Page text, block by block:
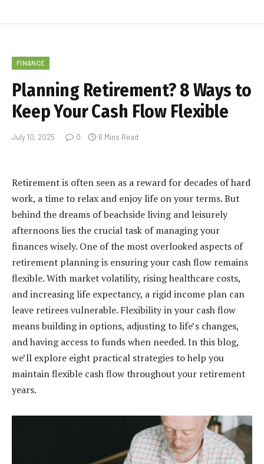
FINANCE
Planning Retirement? 8 Ways to
Keep Your Cash Flow Flexible
July 10, 2025 0 6 Mins Read
Retirement is often seen as a reward for decades of hard
work, a time to relax and enjoy life on your terms. But
behind the dreams of beachside living and leisurely
afternoons lies the crucial task of managing your
finances wisely. One of the most overlooked aspects of
retirement planning is ensuring your cash flow remains
flexible. With market volatility, rising healthcare costs,
and increasing life expectancy, a rigid income plan can
leave retirees vulnerable. Flexibility in your cash flow
means building in options, adjusting to life’s changes,
and having access to funds when needed. In this blog,
we’ll explore eight practical strategies to help you
maintain flexible cash flow throughout your retirement
years.